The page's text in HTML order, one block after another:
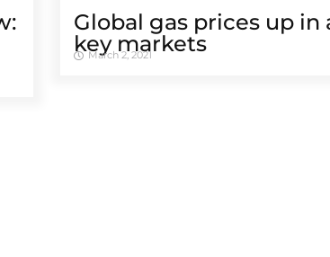
Global gas prices up in
key markets
March 2, 2021